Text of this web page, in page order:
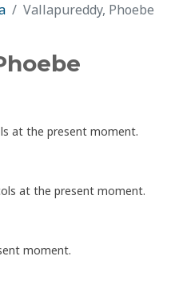
Vallapureddy, Phoebe
at the present moment.
at the present moment.
moment.